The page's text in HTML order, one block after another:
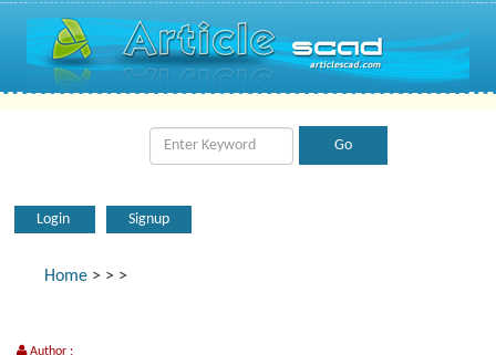
Login Signup
Home > > >
Author :